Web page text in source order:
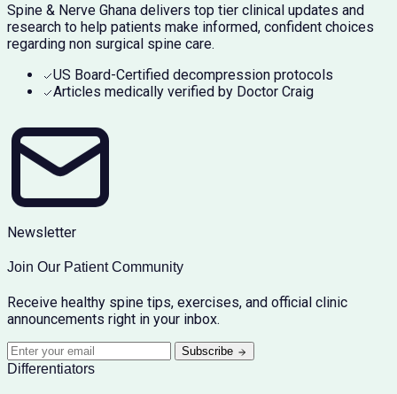
Spine & Nerve Ghana delivers top tier clinical updates and
research to help patients make informed, confident choices
regarding non surgical spine care.
US Board-Certified decompression protocols
Articles medically verified by Doctor Craig
Newsletter
Join Our Patient Community
Receive healthy spine tips, exercises, and official clinic
announcements right in your inbox.
Subscribe
Differentiators